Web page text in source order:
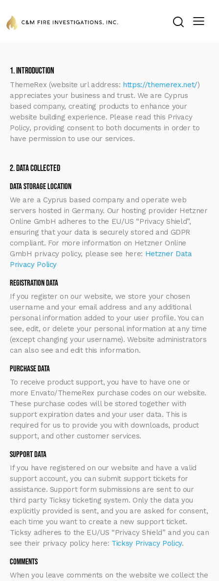
1. Introduction
ThemeRex (website url address: https://themerex.net/)
appreciates your business and trust. We are Cyprus
based company, creating products to enhance your
website building experience. Please read this Privacy
Policy, providing consent to both documents in order to
have permission to use our services.
2. Data Collected
Data Storage Location
We are a Cyprus based company and operate web
servers hosted in Germany. Our hosting provider Hetzner
Online GmbH adheres to the EU/US “Privacy Shield”,
ensuring that your data is securely stored and GDPR
compliant. For more information on Hetzner Online
GmbH privacy policy, please see here: Hetzner Data
Privacy Policy
Registration Data
If you register on our website, we store your chosen
username and your email address and any additional
personal information added to your user profile. You can
see, edit, or delete your personal information at any time
(except changing your username). Website administrators
can also see and edit this information.
Purchase Data
To receive product support, you have to have one or
more Envato/ThemeRex purchase codes on our website.
These purchase codes will be stored together with
support expiration dates and your user data. This is
required for us to provide you with downloads, product
support, and other customer services.
Support Data
If you have registered on our website and have a valid
support account, you can submit support tickets for
assistance. Support form submissions are sent to our
third party Ticksy ticketing system. Only the data you
explicitly provided is sent, and you are asked for consent,
each time you want to create a new support ticket.
Ticksy adheres to the EU/US “Privacy Shield” and you can
see their privacy policy here: Ticksy Privacy Policy.
Comments
When you leave comments on the website we collect the